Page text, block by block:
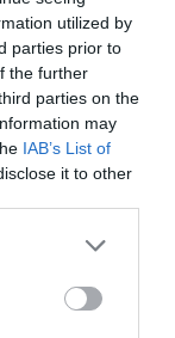
utilized by
parties prior to
the further
parties on the
may
IAB’s List of
it to other